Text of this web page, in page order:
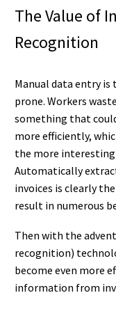
The Value of
Recognition
Manual data entry
prone. Workers
something that
more efficiently,
the more
Automatically
invoices is clearly
result in numerous
Then with the
recognition)
become even more
information from